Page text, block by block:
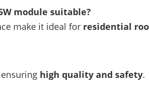
module suitable?
make it ideal for residential
high quality and safety.